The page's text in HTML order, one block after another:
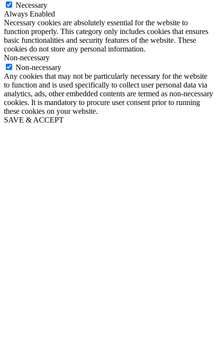
Necessary
Always Enabled
Necessary cookies are absolutely essential for the website to
function properly. This category only includes cookies that ensures
basic functionalities and security features of the website. These
cookies do not store any personal information.
Non-necessary
Non-necessary
Any cookies that may not be particularly necessary for the website
to function and is used specifically to collect user personal data via
analytics, ads, other embedded contents are termed as non-necessary
cookies. It is mandatory to procure user consent prior to running
these cookies on your website.
SAVE & ACCEPT